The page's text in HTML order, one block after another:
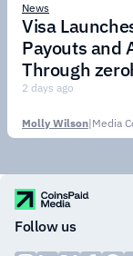
News
Visa
Payouts and
Through
2 days ago
Molly Wilson|Media
Follow us